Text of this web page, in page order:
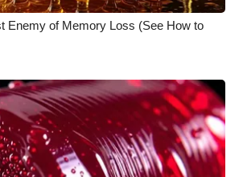
of WCBI
Portal
Enemy of Memory Loss (See How to